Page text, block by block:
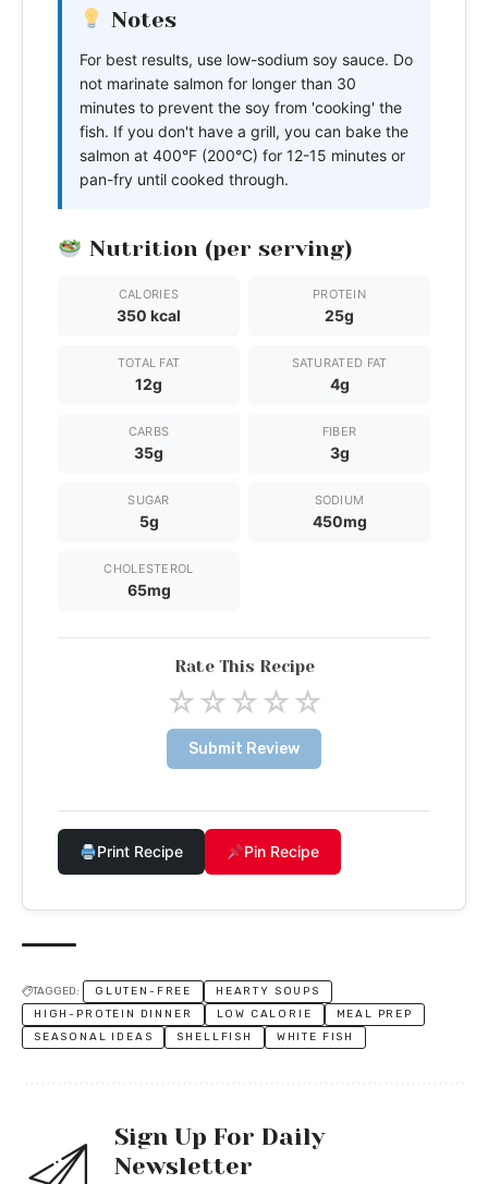
Notes
For best results, use low-sodium soy sauce. Do
not marinate salmon for longer than 30
minutes to prevent the soy from 'cooking' the
fish. If you don't have a grill, you can bake the
salmon at 400°F (200°C) for 12-15 minutes or
pan-fry until cooked through.
Nutrition (per serving)
CALORIES
350 kcal
PROTEIN
25g
TOTAL FAT
12g
SATURATED FAT
4g
CARBS
35g
FIBER
3g
SUGAR
5g
SODIUM
450mg
CHOLESTEROL
65mg
Rate This Recipe
☆☆☆☆☆
Submit Review
Print Recipe Pin Recipe
TAGGED: GLUTEN-FREE
HEARTY SOUPS
HIGH-PROTEIN DINNER
LOW CALORIE
MEAL PREP
SEASONAL IDEAS
SHELLFISH WHITE FISH
Sign Up For Daily
Newsletter